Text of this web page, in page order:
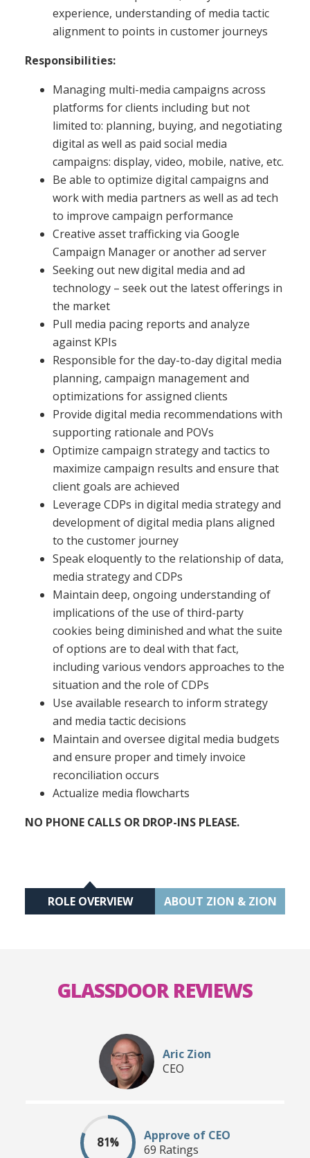
experience, understanding of media tactic
alignment to points in customer journeys
Responsibilities:
Managing multi-media campaigns across
platforms for clients including but not
limited to: planning, buying, and negotiating
digital as well as paid social media
campaigns: display, video, mobile, native, etc.
Be able to optimize digital campaigns and
work with media partners as well as ad tech
to improve campaign performance
Creative asset trafficking via Google
Campaign Manager or another ad server
Seeking out new digital media and ad
technology – seek out the latest offerings in
the market
Pull media pacing reports and analyze
against KPIs
Responsible for the day-to-day digital media
planning, campaign management and
optimizations for assigned clients
Provide digital media recommendations with
supporting rationale and POVs
Optimize campaign strategy and tactics to
maximize campaign results and ensure that
client goals are achieved
Leverage CDPs in digital media strategy and
development of digital media plans aligned
to the customer journey
Speak eloquently to the relationship of data,
media strategy and CDPs
Maintain deep, ongoing understanding of
implications of the use of third-party
cookies being diminished and what the suite
of options are to deal with that fact,
including various vendors approaches to the
situation and the role of CDPs
Use available research to inform strategy
and media tactic decisions
Maintain and oversee digital media budgets
and ensure proper and timely invoice
reconciliation occurs
Actualize media flowcharts
NO PHONE CALLS OR DROP-INS PLEASE.
ROLE OVERVIEW ABOUT ZION & ZION
GLASSDOOR REVIEWS
Aric Zion
CEO
81%
Approve of CEO
69 Ratings